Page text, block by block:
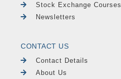
Stock Exchange Courses
Newsletters
CONTACT US
Contact Details
About Us